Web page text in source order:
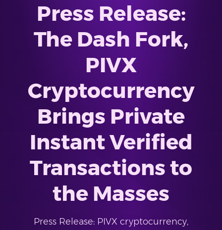
Press Release:
The Dash Fork,
PIVX
Cryptocurrency
Brings Private
Instant Verified
Transactions to
the Masses
Press Release: PIVX cryptocurrency,